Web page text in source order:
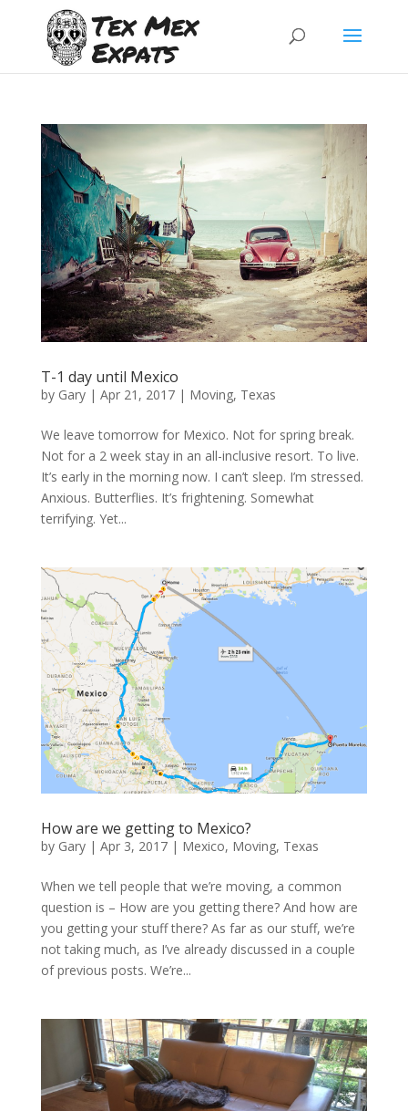
T-1 day until Mexico
by Gary| Apr 21, 2017| Moving, Texas
We leave tomorrow for Mexico. Not for spring break.
Not for a 2 week stay in an all-inclusive resort. To live.
It’s early in the morning now. I can’t sleep. I’m stressed.
Anxious. Butterflies. It’s frightening. Somewhat
terrifying. Yet...
How are we getting to Mexico?
by Gary| Apr 3, 2017| Mexico, Moving, Texas
When we tell people that we’re moving, a common
question is – How are you getting there? And how are
you getting your stuff there? As far as our stuff, we’re
not taking much, as I’ve already discussed in a couple
of previous posts. We’re...